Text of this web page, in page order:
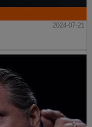
2024-07-21